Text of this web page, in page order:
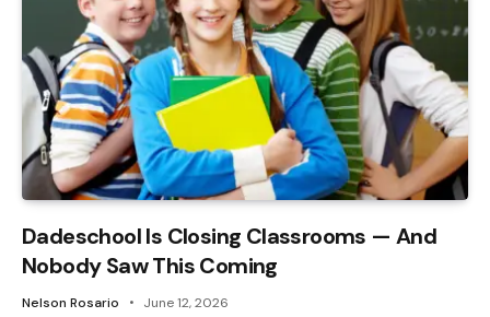
Dadeschool Is Closing Classrooms — And
Nobody Saw This Coming
Nelson Rosario June 12, 2026